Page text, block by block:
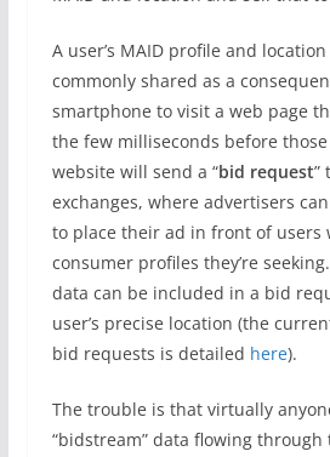
A user’s MAID profile and
commonly shared as a
smartphone to visit a web page
the few milliseconds before
website will send a “bid request”
exchanges, where advertisers
to place their ad in front of users
consumer profiles they’re
data can be included in a bid
user’s precise location (the
bid requests is detailed here).
The trouble is that virtually
“bidstream” data flowing through